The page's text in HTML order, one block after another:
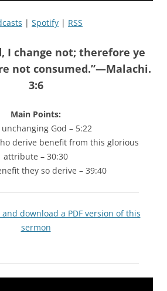
| Spotify | RSS
I change not; therefore ye
not consumed.”—Malachi.
3:6
Main Points:
unchanging God – 5:22
derive benefit from this glorious
attribute – 30:30
they so derive – 39:40
download a PDF version of this
sermon